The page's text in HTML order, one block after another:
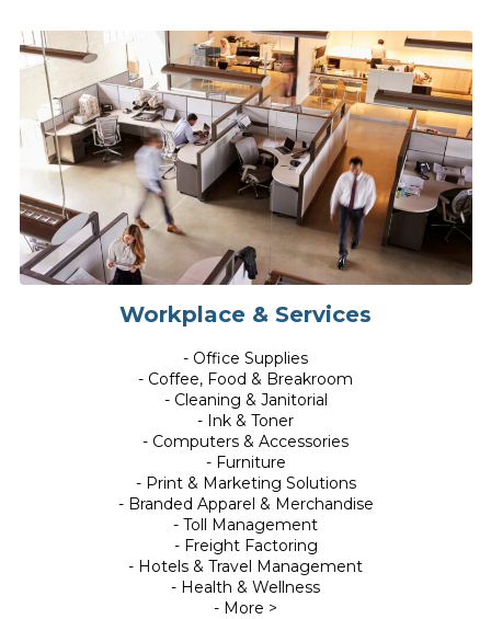
Workplace & Services
- Office Supplies
- Coffee, Food & Breakroom
- Cleaning & Janitorial
- Ink & Toner
- Computers & Accessories
- Furniture
- Print & Marketing Solutions
- Branded Apparel & Merchandise
- Toll Management
- Freight Factoring
- Hotels & Travel Management
- Health & Wellness
- More >